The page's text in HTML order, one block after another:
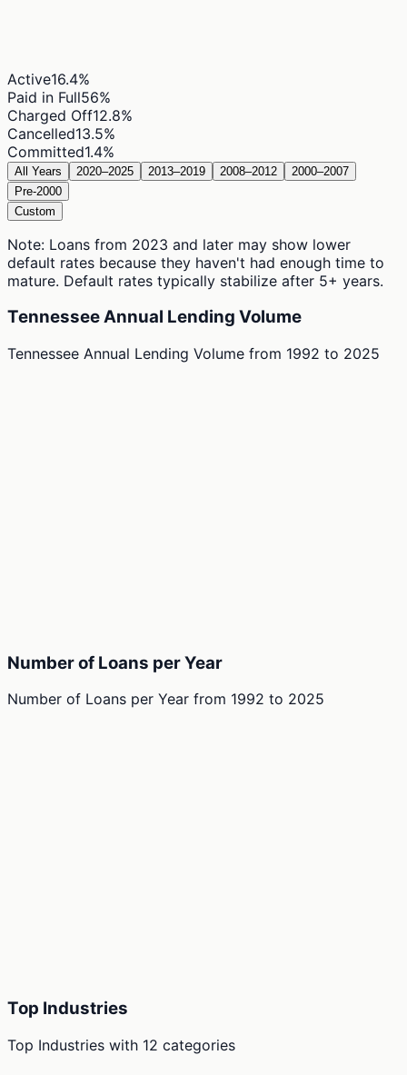
Active16.4%
Paid in Full56%
Charged Off12.8%
Cancelled13.5%
Committed1.4%
All Years 2020–2025 2013–2019 2008–2012
2000–2007
Pre-2000
Custom
Note: Loans from 2023 and later may show lower
default rates because they haven't had enough time to
mature. Default rates typically stabilize after 5+ years.
Tennessee Annual Lending Volume
Tennessee Annual Lending Volume from 1992 to 2025
Number of Loans per Year
Number of Loans per Year from 1992 to 2025
Top Industries
Top Industries with 12 categories